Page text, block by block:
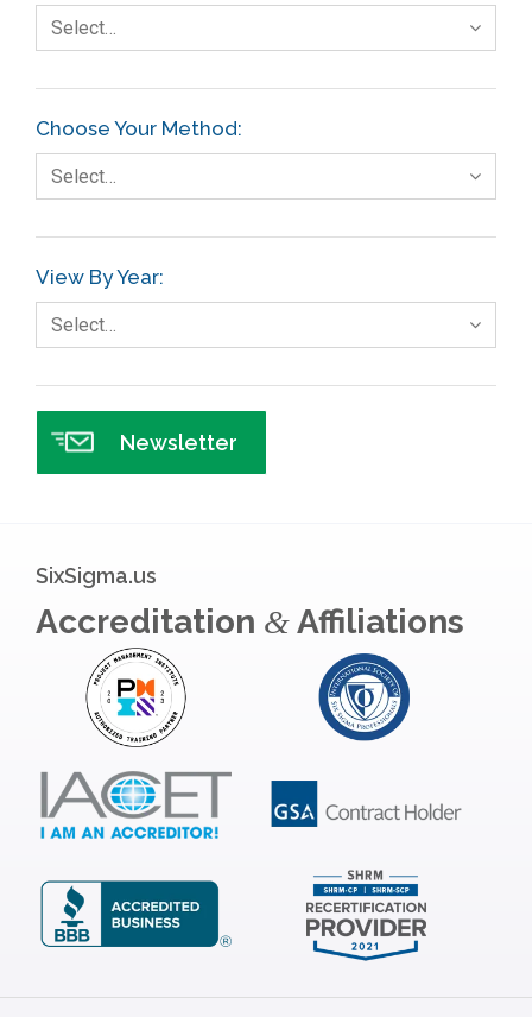
Select…
Choose Your Method:
Select…
View By Year:
Select…
Newsletter
SixSigma.us
Accreditation &Affiliations